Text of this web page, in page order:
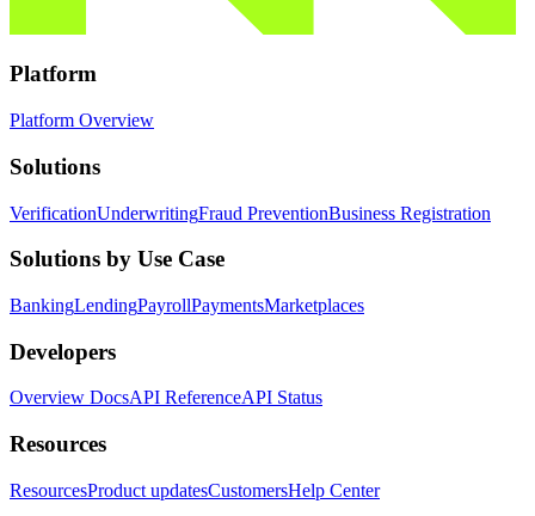
Platform
Platform Overview
Solutions
VerificationUnderwritingFraud PreventionBusiness Registration
Solutions by Use Case
BankingLendingPayrollPaymentsMarketplaces
Developers
Overview DocsAPI ReferenceAPI Status
Resources
ResourcesProduct updatesCustomersHelp Center